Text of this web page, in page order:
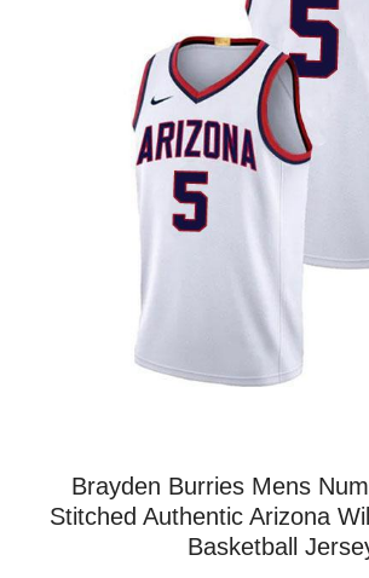
Brayden Burries Mens
Stitched Authentic Arizona
Basketball